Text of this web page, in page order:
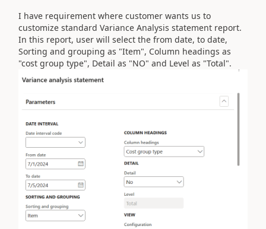
I have requirement where customer wants us to
customize standard Variance Analysis statement report.
In this report, user will select the from date, to date,
Sorting and grouping as "Item", Column headings as
"cost group type", Detail as "NO" and Level as "Total".